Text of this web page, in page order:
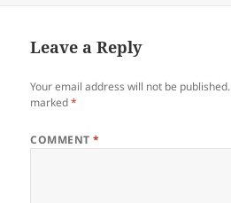
Leave a Reply
Your email address will not be published.
marked*
COMMENT*